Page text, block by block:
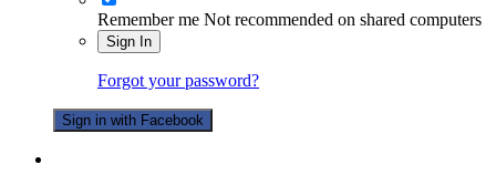
Remember me Not recommended on shared computers
Sign In
Forgot your password?
Sign in with Facebook